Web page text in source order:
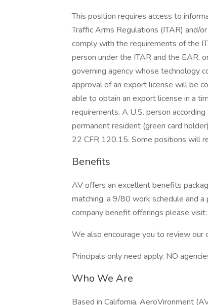
This position requires access to
Traffic Arms Regulations (ITAR) and/
comply with the requirements of the
person under the ITAR and the EAR,
governing agency whose technology
approval of an export license will be
able to obtain an export license in a
requirements. A U.S. person
permanent resident (green card
22 CFR 120.15. Some positions will
Benefits
AV offers an excellent benefits
matching, a 9/80 work schedule and
company benefit offerings please
We also encourage you to review
Principals only need apply. NO
Who We Are
Based in California, AeroVironment